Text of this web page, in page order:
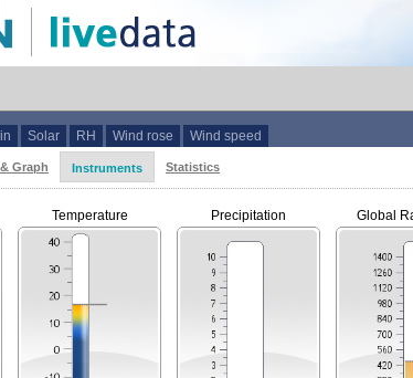
Solar RH Wind rose Wind speed
Graph Instruments Statistics
Temperature Precipitation Global